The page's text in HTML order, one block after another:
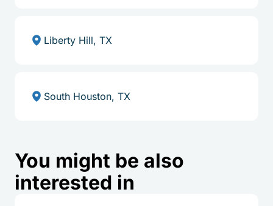
Liberty Hill, TX
South Houston, TX
You might be also
interested in